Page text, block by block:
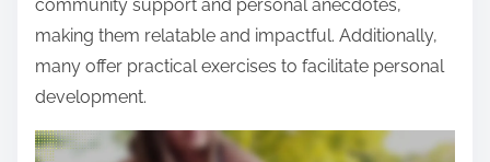
community support and personal anecdotes,
making them relatable and impactful. Additionally,
many offer practical exercises to facilitate personal
development.